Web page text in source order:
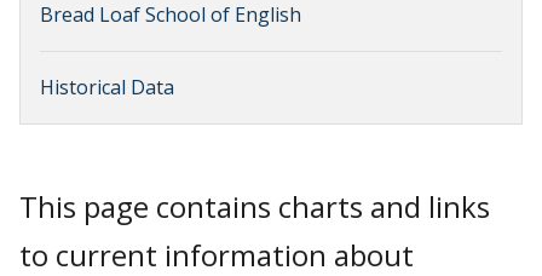
Bread Loaf School of English
Historical Data
This page contains charts and links
to current information about